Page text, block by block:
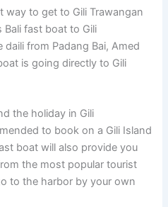
way to get to Gili Trawangan
Bali fast boat to Gili
from Padang Bai, Amed
is going directly to Gili
the holiday in Gili
to book on a Gili Island
boat will also provide you
the most popular tourist
to the harbor by your own